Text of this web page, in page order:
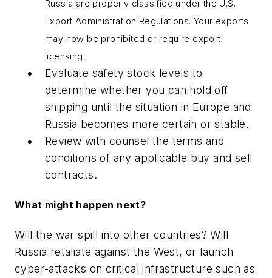
Russia are properly classified under the U.S.
Export Administration Regulations. Your exports
may now be prohibited or require export
licensing.
Evaluate safety stock levels to
determine whether you can hold off
shipping until the situation in Europe and
Russia becomes more certain or stable.
Review with counsel the terms and
conditions of any applicable buy and sell
contracts.
What might happen next?
Will the war spill into other countries? Will
Russia retaliate against the West, or launch
cyber-attacks on critical infrastructure such as